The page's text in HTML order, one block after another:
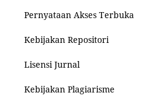
Pernyataan Akses Terbuka
Kebijakan Repositori
Lisensi Jurnal
Kebijakan Plagiarisme